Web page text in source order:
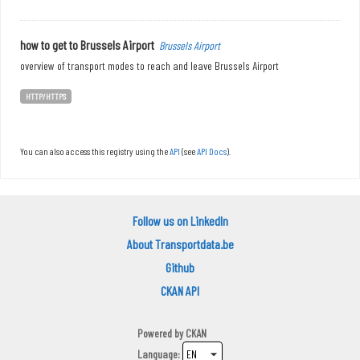
how to get to Brussels Airport Brussels Airport
overview of transport modes to reach and leave Brussels Airport
HTTP/HTTPS
You can also access this registry using theAPI (seeAPI Docs).
Follow us on LinkedIn
About Transportdata.be
Github
CKAN API
Powered byCKAN
Language